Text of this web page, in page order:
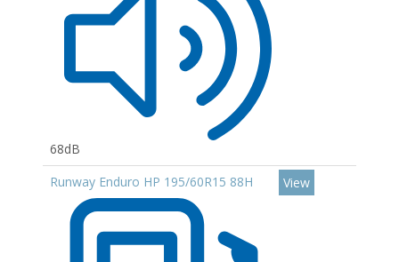
68dB
Runway Enduro HP 195/60R15 88H
View